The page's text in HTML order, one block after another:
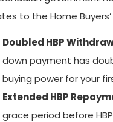
to the Home Buyers’
Doubled HBP
down payment has
buying power for your
Extended HBP
grace period before